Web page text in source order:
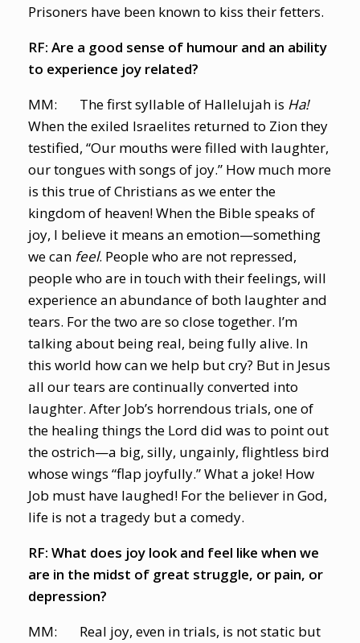
Prisoners have been known to kiss their fetters.
RF: Are a good sense of humour and an ability
to experience joy related?
MM: The first syllable of Hallelujah is Ha!
When the exiled Israelites returned to Zion they
testified, “Our mouths were filled with laughter,
our tongues with songs of joy.” How much more
is this true of Christians as we enter the
kingdom of heaven! When the Bible speaks of
joy, I believe it means an emotion—something
we can feel. People who are not repressed,
people who are in touch with their feelings, will
experience an abundance of both laughter and
tears. For the two are so close together. I’m
talking about being real, being fully alive. In
this world how can we help but cry? But in Jesus
all our tears are continually converted into
laughter. After Job’s horrendous trials, one of
the healing things the Lord did was to point out
the ostrich—a big, silly, ungainly, flightless bird
whose wings “flap joyfully.” What a joke! How
Job must have laughed! For the believer in God,
life is not a tragedy but a comedy.
RF: What does joy look and feel like when we
are in the midst of great struggle, or pain, or
depression?
MM: Real joy, even in trials, is not static but